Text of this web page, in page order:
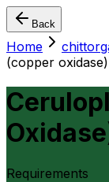
Back
Home
(copper oxidase)
Requirements